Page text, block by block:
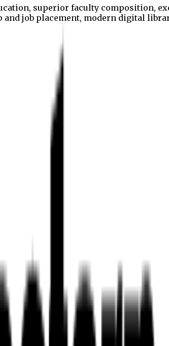
superior faculty composition,
job placement, modern digital